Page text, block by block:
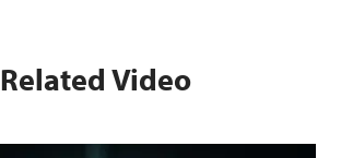
Related Video